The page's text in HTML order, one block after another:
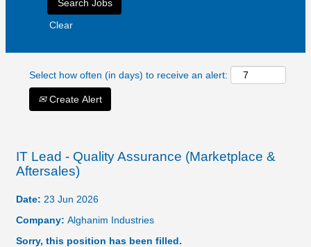
Clear
Select how often (in days) to receive an alert:
Create Alert
IT Lead - Quality Assurance (Marketplace &
Aftersales)
Date: 23 Jun 2026
Company: Alghanim Industries
Sorry, this position has been filled.